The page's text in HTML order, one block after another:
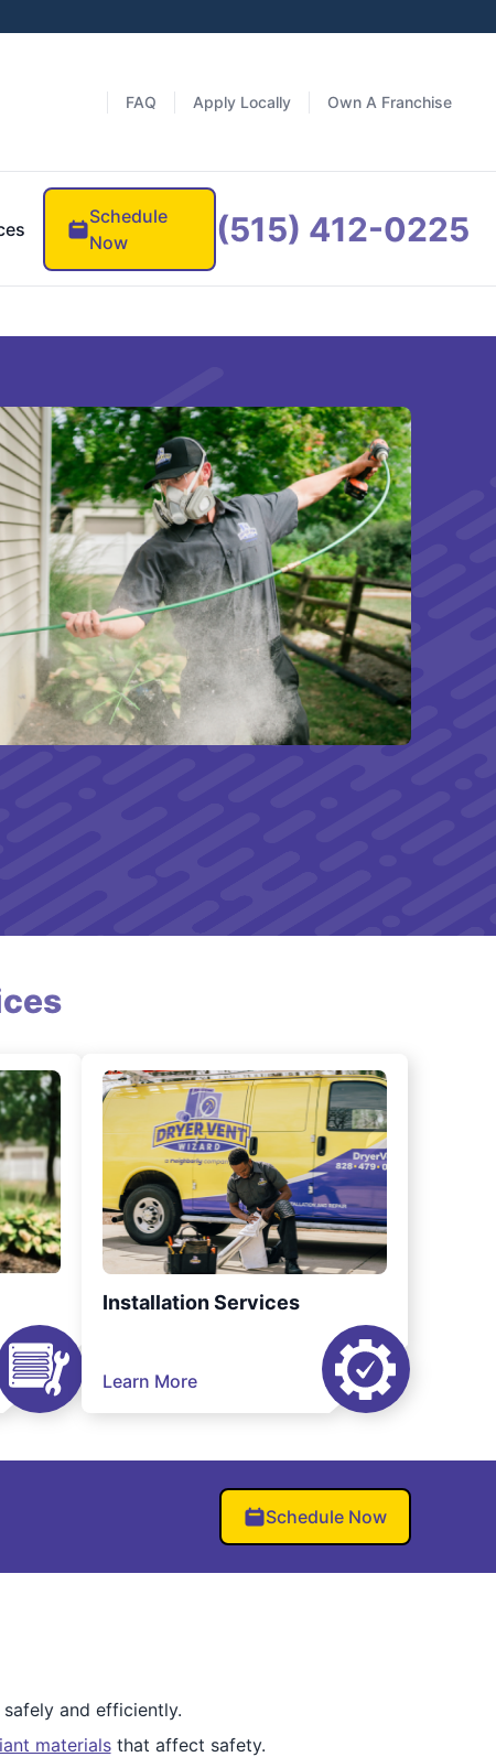
FAQ Apply Locally Own A Franchise
Schedule
Now
(515) 412-0225
Installation Services
Learn More
Schedule Now
and efficiently.
materialsthat affect safety.